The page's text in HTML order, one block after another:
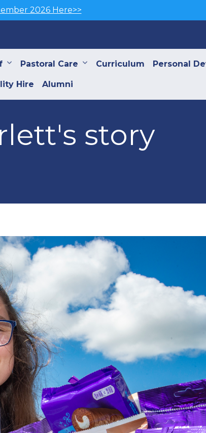
2026 Here>>
Pastoral Care Curriculum Personal
Hire Alumni
story